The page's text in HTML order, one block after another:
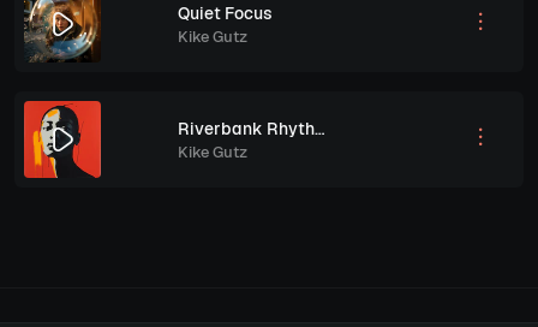
Quiet Focus
Kike Gutz
Riverbank Rhythms
Kike Gutz